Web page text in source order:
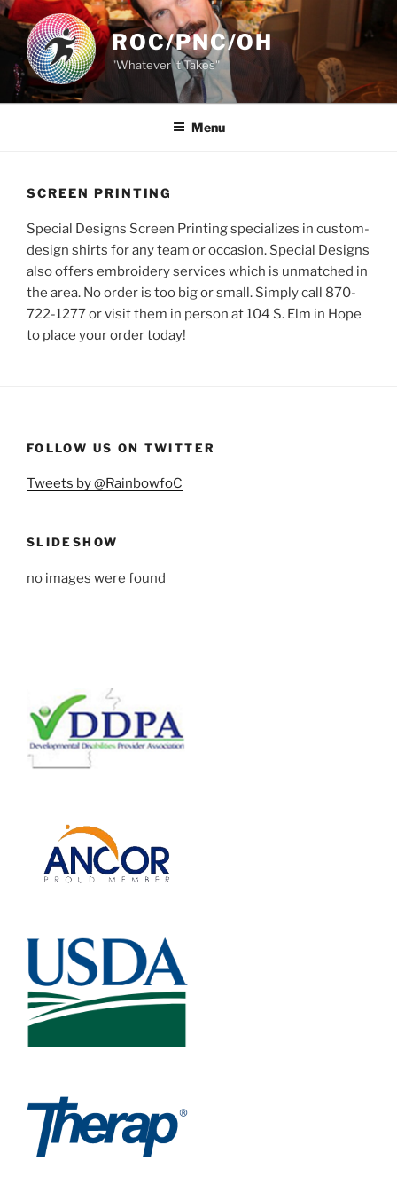
Skip
content
ROC/PNC/OH
"Whatever it Takes"
Menu
SCREEN PRINTING
Special Designs Screen Printing specializes in custom-
design shirts for any team or occasion. Special Designs
also offers embroidery services which is unmatched in
the area. No order is too big or small. Simply call 870-
722-1277 or visit them in person at 104 S. Elm in Hope
to place your order today!
FOLLOW US ON TWITTER
Tweets by @RainbowfoC
SLIDESHOW
no images were found